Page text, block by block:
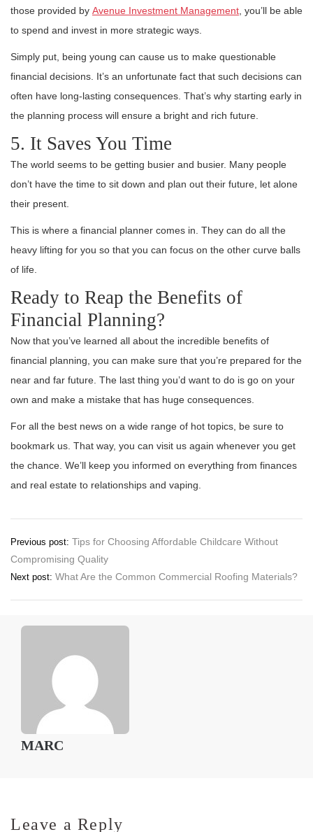
those provided by Avenue Investment Management, you’ll be able
to spend and invest in more strategic ways.
Simply put, being young can cause us to make questionable
financial decisions. It’s an unfortunate fact that such decisions can
often have long-lasting consequences. That’s why starting early in
the planning process will ensure a bright and rich future.
5. It Saves You Time
The world seems to be getting busier and busier. Many people
don’t have the time to sit down and plan out their future, let alone
their present.
This is where a financial planner comes in. They can do all the
heavy lifting for you so that you can focus on the other curve balls
of life.
Ready to Reap the Benefits of
Financial Planning?
Now that you’ve learned all about the incredible benefits of
financial planning, you can make sure that you’re prepared for the
near and far future. The last thing you’d want to do is go on your
own and make a mistake that has huge consequences.
For all the best news on a wide range of hot topics, be sure to
bookmark us. That way, you can visit us again whenever you get
the chance. We’ll keep you informed on everything from finances
and real estate to relationships and vaping.
Post
navigation
Previous post: Tips for Choosing Affordable Childcare Without
Compromising Quality
Next post: What Are the Common Commercial Roofing Materials?
MARC
Leave a Reply